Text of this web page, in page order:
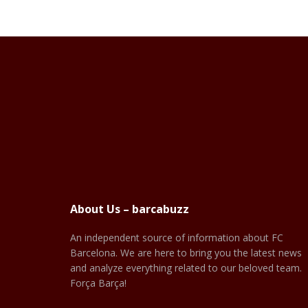
About Us – barcabuzz
An independent source of information about FC
Barcelona. We are here to bring you the latest news
and analyze everything related to our beloved team.
Força Barça!